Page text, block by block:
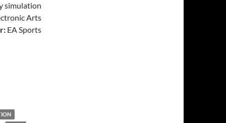
simulation
Arts
EA Sports